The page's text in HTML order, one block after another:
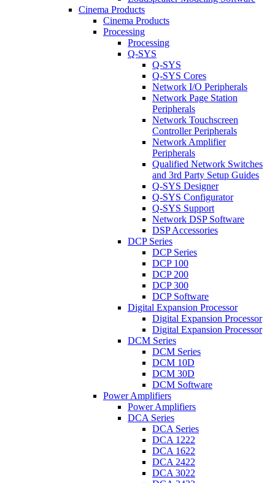
Cinema Products
Cinema Products
Processing
Processing
Q-SYS
Q-SYS
Q-SYS Cores
Network I/O Peripherals
Network Page Station
Peripherals
Network Touchscreen
Controller Peripherals
Network Amplifier
Peripherals
Qualified Network Switches
and 3rd Party Setup Guides
Q-SYS Designer
Q-SYS Configurator
Q-SYS Support
Network DSP Software
DSP Accessories
DCP Series
DCP Series
DCP 100
DCP 200
DCP 300
DCP Software
Digital Expansion Processor
Digital Expansion Processor
Digital Expansion Processor
DCM Series
DCM Series
DCM 10D
DCM 30D
DCM Software
Power Amplifiers
Power Amplifiers
DCA Series
DCA Series
DCA 1222
DCA 1622
DCA 2422
DCA 3022